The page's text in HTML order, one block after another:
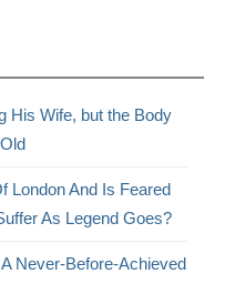
His Wife, but the Body
London And Is Feared
As Legend Goes?
Never-Before-Achieved